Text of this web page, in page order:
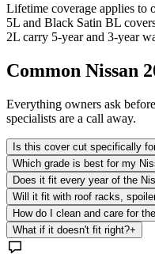
Lifetime coverage applies to
5L and Black Satin BL
2L carry 5-year and 3-year
Common Nissan
Everything owners ask
specialists are a call away.
Is this cover cut specifically
Which grade is best for my
Does it fit every year of the
Will it fit with roof racks,
How do I clean and care for
What if it doesn't fit right?+